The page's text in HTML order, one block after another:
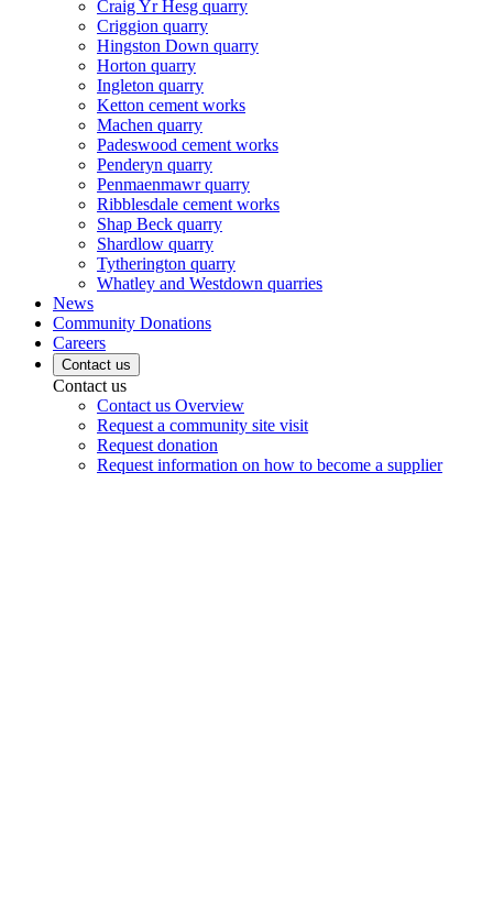
Craig Yr Hesg quarry
Criggion quarry
Hingston Down quarry
Horton quarry
Ingleton quarry
Ketton cement works
Machen quarry
Padeswood cement works
Penderyn quarry
Penmaenmawr quarry
Ribblesdale cement works
Shap Beck quarry
Shardlow quarry
Tytherington quarry
Whatley and Westdown quarries
News
Community Donations
Careers
Contact us
Contact us
Contact us Overview
Request a community site visit
Request donation
Request information on how to become a supplier